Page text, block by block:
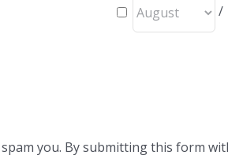
/
you. By submitting this form